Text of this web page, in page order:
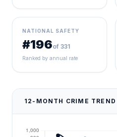
NATIONAL SAFETY
#196of 331
Ranked by annual rate
12-MONTH CRIME TREND